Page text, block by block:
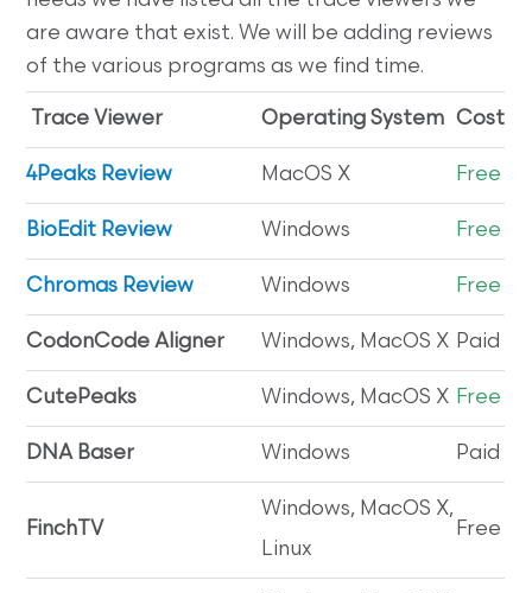
are aware that exist. We will be adding reviews
of the various programs as we find time.
Trace Viewer Operating System Cost
4Peaks Review MacOS X Free
BioEdit Review Windows Free
Chromas Review Windows Free
CodonCode Aligner Windows, MacOS X Paid
CutePeaks Windows, MacOS X Free
DNA Baser Windows Paid
FinchTV
Windows, MacOS X,
Linux
Free